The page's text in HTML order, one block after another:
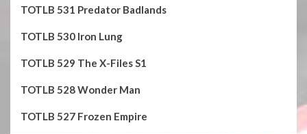
TOTLB 531 Predator Badlands
TOTLB 530 Iron Lung
TOTLB 529 The X-Files S1
TOTLB 528 Wonder Man
TOTLB 527 Frozen Empire